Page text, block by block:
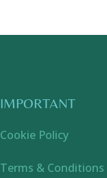
IMPORTANT
Cookie Policy
Terms & Conditions